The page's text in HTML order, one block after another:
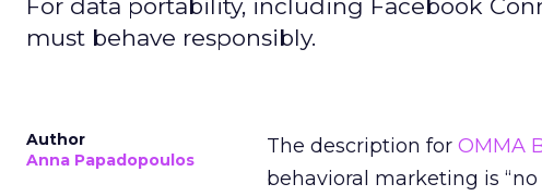
For data portability, including Facebook
must behave responsibly.
Author
Anna Papadopoulos
The description for OMMA
behavioral marketing is